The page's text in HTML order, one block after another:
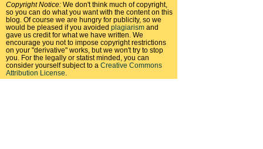
Copyright Notice: We don't think much of copyright,
so you can do what you want with the content on this
blog. Of course we are hungry for publicity, so we
would be pleased if you avoided plagiarism and
gave us credit for what we have written. We
encourage you not to impose copyright restrictions
on your "derivative" works, but we won't try to stop
you. For the legally or statist minded, you can
consider yourself subject to a Creative Commons
Attribution License